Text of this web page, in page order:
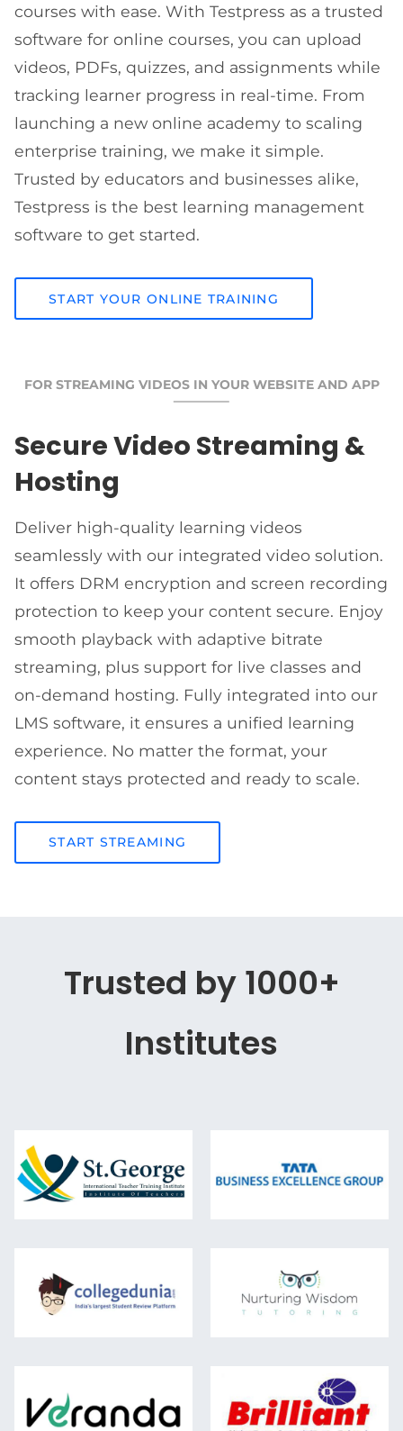
courses with ease. With Testpress as a trusted
software for online courses, you can upload
videos, PDFs, quizzes, and assignments while
tracking learner progress in real-time. From
launching a new online academy to scaling
enterprise training, we make it simple.
Trusted by educators and businesses alike,
Testpress is the best learning management
software to get started.
START YOUR ONLINE TRAINING
FOR STREAMING VIDEOS IN YOUR WEBSITE AND APP
Secure Video Streaming &
Hosting
Deliver high-quality learning videos
seamlessly with our integrated video solution.
It offers DRM encryption and screen recording
protection to keep your content secure. Enjoy
smooth playback with adaptive bitrate
streaming, plus support for live classes and
on-demand hosting. Fully integrated into our
LMS software, it ensures a unified learning
experience. No matter the format, your
content stays protected and ready to scale.
START STREAMING
Trusted by 1000+
Institutes